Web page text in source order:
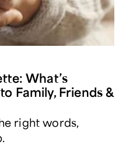
What’s
Family, Friends &
right words,